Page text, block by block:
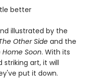
better
illustrated by the
Other Side and the
Soon. With its
art, it will
put it down.